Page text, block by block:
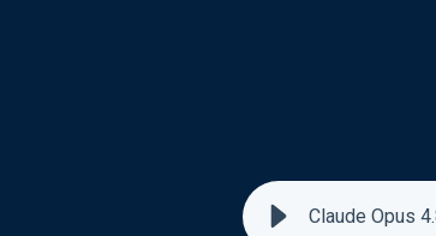
Claude Opus